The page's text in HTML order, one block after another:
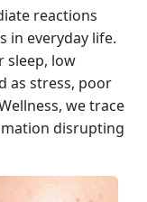
reactions
in everyday life.
sleep, low
as stress, poor
we trace
disrupting